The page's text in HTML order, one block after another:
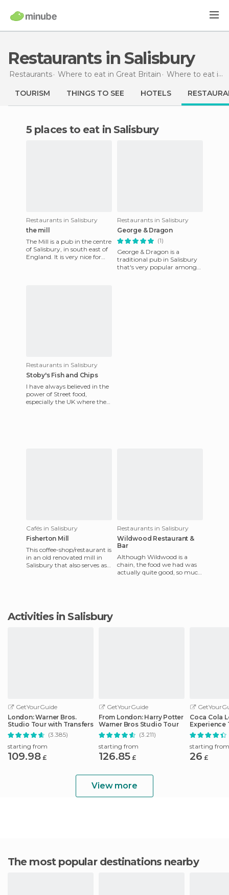
Restaurants in Salisbury
Restaurants Where to eat in Great Britain Where to eat in England
TOURISM THINGS TO SEE HOTELS
5 places to eat in Salisbury
Restaurants in Salisbury
the mill
The Mill is a pub in the centre
of Salisbury, in south east of
England. It is very nice for
Restaurants in Salisbury
George & Dragon
(1)
George & Dragon is a
traditional pub in Salisbury
that's very popular among
Restaurants in Salisbury
Stoby's Fish and Chips
I have always believed in the
power of Street food,
especially the UK where the
Cafés in Salisbury
Fisherton Mill
This coffee-shop/restaurant is
in an old renovated mill in
Salisbury that also serves as
Restaurants in Salisbury
Wildwood Restaurant &
Bar
Although Wildwood is a
chain, the food we had was
actually quite good, so much
Activities in Salisbury
GetYourGuide
London: Warner Bros.
Studio Tour with Transfers
(3.385)
starting from
109.98 £
GetYourGuide
From London: Harry Potter
Warner Bros Studio Tour
(3.211)
starting from
126.85 £
Coca Cola
Experience
starting from
26 £
View more
The most popular destinations nearby